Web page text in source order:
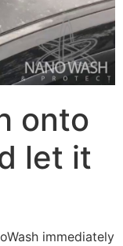
onto
let it
immediately